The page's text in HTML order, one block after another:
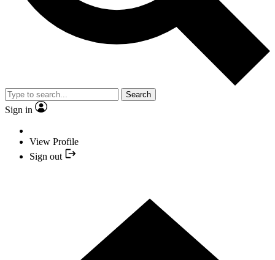
Search
Sign in
View Profile
Sign out